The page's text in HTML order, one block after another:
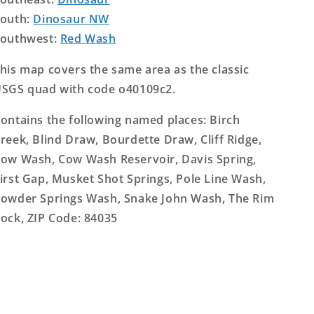
Dinosaur NW
Red Wash
map covers the same area as the classic
quad with code o40109c2.
the following named places: Birch
Blind Draw, Bourdette Draw, Cliff Ridge,
Wash, Cow Wash Reservoir, Davis Spring,
Gap, Musket Shot Springs, Pole Line Wash,
Springs Wash, Snake John Wash, The Rim
ZIP Code: 84035